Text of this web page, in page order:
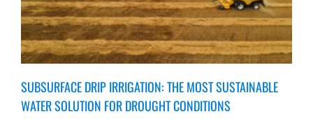
SUBSURFACE DRIP IRRIGATION: THE MOST SUSTAINABLE
WATER SOLUTION FOR DROUGHT CONDITIONS